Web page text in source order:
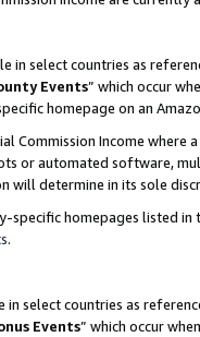
in select countries as
Events” which occur
homepage on an
Commission Income
or automated software,
will determine in its sole
specific homepages listed
.
in select countries as
Events” which occur